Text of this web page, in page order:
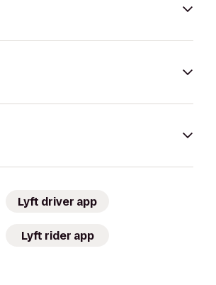
Lyft driver app
Lyft rider app